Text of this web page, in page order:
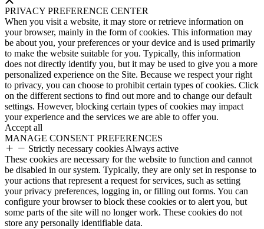
PRIVACY PREFERENCE CENTER
When you visit a website, it may store or retrieve information on
your browser, mainly in the form of cookies. This information may
be about you, your preferences or your device and is used primarily
to make the website suitable for you. Typically, this information
does not directly identify you, but it may be used to give you a more
personalized experience on the Site. Because we respect your right
to privacy, you can choose to prohibit certain types of cookies. Click
on the different sections to find out more and to change our default
settings. However, blocking certain types of cookies may impact
your experience and the services we are able to offer you.
Accept all
MANAGE CONSENT PREFERENCES
Strictly necessary cookies Always active
These cookies are necessary for the website to function and cannot
be disabled in our system. Typically, they are only set in response to
your actions that represent a request for services, such as setting
your privacy preferences, logging in, or filling out forms. You can
configure your browser to block these cookies or to alert you, but
some parts of the site will no longer work. These cookies do not
store any personally identifiable data.